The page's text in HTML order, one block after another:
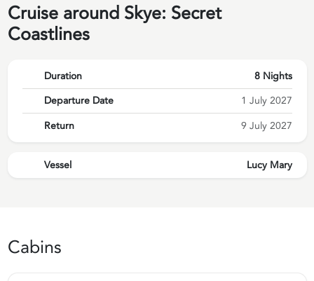
Cruise around Skye: Secret
Coastlines
Duration
8 Nights
Departure Date
1 July 2027
Return
9 July 2027
Vessel Lucy Mary
Cabins